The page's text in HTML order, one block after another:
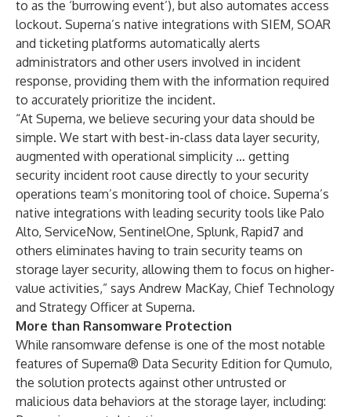
to as the ‘burrowing event’), but also automates access
lockout. Superna’s native integrations with SIEM, SOAR
and ticketing platforms automatically alerts
administrators and other users involved in incident
response, providing them with the information required
to accurately prioritize the incident.
“At Superna, we believe securing your data should be
simple. We start with best-in-class data layer security,
augmented with operational simplicity … getting
security incident root cause directly to your security
operations team’s monitoring tool of choice. Superna’s
native integrations with leading security tools like Palo
Alto, ServiceNow, SentinelOne, Splunk, Rapid7 and
others eliminates having to train security teams on
storage layer security, allowing them to focus on higher-
value activities,” says Andrew MacKay, Chief Technology
and Strategy Officer at Superna.
More than Ransomware Protection
While ransomware defense is one of the most notable
features of Superna® Data Security Edition for Qumulo,
the solution protects against other untrusted or
malicious data behaviors at the storage layer, including: